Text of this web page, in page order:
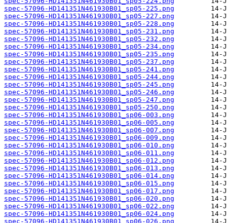
spec-57096-HD141351N461930B01_sp05-225.png
spec-57096-HD141351N461930B01_sp05-227.png
spec-57096-HD141351N461930B01_sp05-228.png
spec-57096-HD141351N461930B01_sp05-231.png
spec-57096-HD141351N461930B01_sp05-232.png
spec-57096-HD141351N461930B01_sp05-234.png
spec-57096-HD141351N461930B01_sp05-235.png
spec-57096-HD141351N461930B01_sp05-237.png
spec-57096-HD141351N461930B01_sp05-241.png
spec-57096-HD141351N461930B01_sp05-244.png
spec-57096-HD141351N461930B01_sp05-245.png
spec-57096-HD141351N461930B01_sp05-246.png
spec-57096-HD141351N461930B01_sp05-247.png
spec-57096-HD141351N461930B01_sp05-250.png
spec-57096-HD141351N461930B01_sp06-003.png
spec-57096-HD141351N461930B01_sp06-005.png
spec-57096-HD141351N461930B01_sp06-007.png
spec-57096-HD141351N461930B01_sp06-009.png
spec-57096-HD141351N461930B01_sp06-010.png
spec-57096-HD141351N461930B01_sp06-011.png
spec-57096-HD141351N461930B01_sp06-012.png
spec-57096-HD141351N461930B01_sp06-013.png
spec-57096-HD141351N461930B01_sp06-014.png
spec-57096-HD141351N461930B01_sp06-015.png
spec-57096-HD141351N461930B01_sp06-017.png
spec-57096-HD141351N461930B01_sp06-020.png
spec-57096-HD141351N461930B01_sp06-022.png
spec-57096-HD141351N461930B01_sp06-024.png
spec-57096-HD141351N461930B01_sp06-026.png